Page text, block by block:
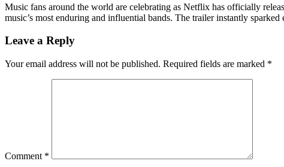
Music fans around the world are celebrating as Netflix has officially
music’s most enduring and influential bands. The trailer instantly
Leave a Reply
Your email address will not be published. Required fields are marked *
Comment *